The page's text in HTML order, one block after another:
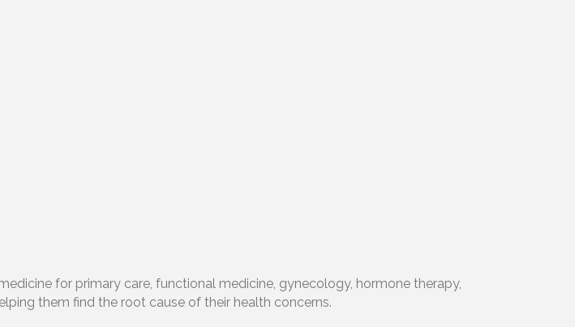
for primary care, functional medicine, gynecology, hormone therapy,
them find the root cause of their health concerns.